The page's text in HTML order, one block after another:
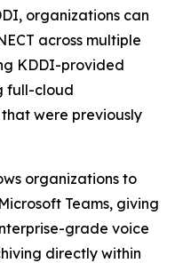
organizations can
across multiple
KDDI-provided
full-cloud
were previously
organizations to
Teams, giving
grade voice
directly within